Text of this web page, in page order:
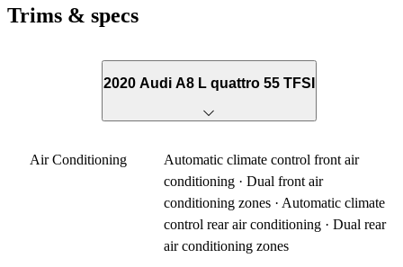
Trims & specs
2020 Audi A8 L quattro 55 TFSI
Air Conditioning
Automatic climate control front air
conditioning · Dual front air
conditioning zones · Automatic climate
control rear air conditioning · Dual rear
air conditioning zones